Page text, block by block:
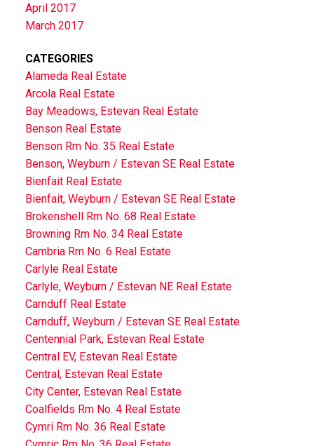
April 2017
March 2017
CATEGORIES
Alameda Real Estate
Arcola Real Estate
Bay Meadows, Estevan Real Estate
Benson Real Estate
Benson Rm No. 35 Real Estate
Benson, Weyburn / Estevan SE Real Estate
Bienfait Real Estate
Bienfait, Weyburn / Estevan SE Real Estate
Brokenshell Rm No. 68 Real Estate
Browning Rm No. 34 Real Estate
Cambria Rm No. 6 Real Estate
Carlyle Real Estate
Carlyle, Weyburn / Estevan NE Real Estate
Carnduff Real Estate
Carnduff, Weyburn / Estevan SE Real Estate
Centennial Park, Estevan Real Estate
Central EV, Estevan Real Estate
Central, Estevan Real Estate
City Center, Estevan Real Estate
Coalfields Rm No. 4 Real Estate
Cymri Rm No. 36 Real Estate